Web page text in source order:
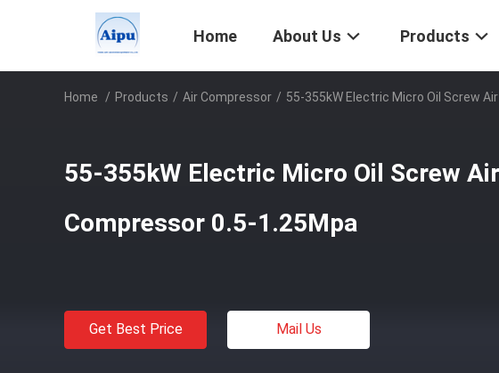
Home About Us Products
Home / Products / Air Compressor / 55-355kW Electric Micro Oil Screw
55-355kW Electric Micro Oil Screw Air
Compressor 0.5-1.25Mpa
Get Best Price Mail Us